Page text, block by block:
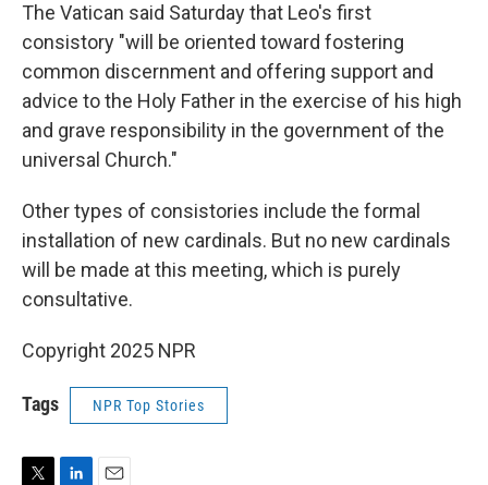
The Vatican said Saturday that Leo's first
consistory "will be oriented toward fostering
common discernment and offering support and
advice to the Holy Father in the exercise of his high
and grave responsibility in the government of the
universal Church."
Other types of consistories include the formal
installation of new cardinals. But no new cardinals
will be made at this meeting, which is purely
consultative.
Copyright 2025 NPR
Tags NPR Top Stories